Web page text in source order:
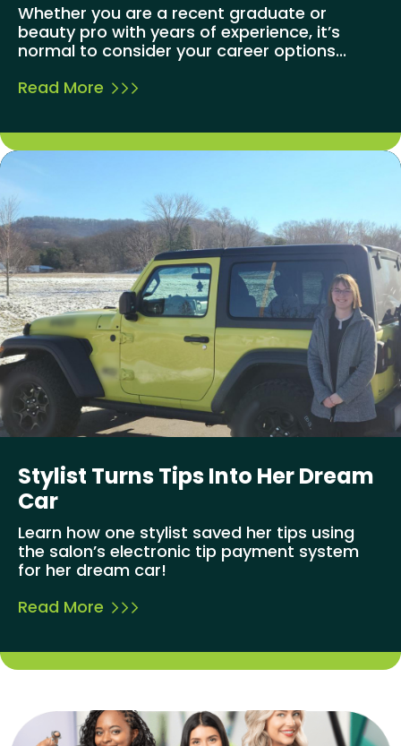
Whether you are a recent graduate or
beauty pro with years of experience, it’s
normal to consider your career options...
Read More
Stylist Turns Tips Into Her Dream
Car
Learn how one stylist saved her tips using
the salon’s electronic tip payment system
for her dream car!
Read More